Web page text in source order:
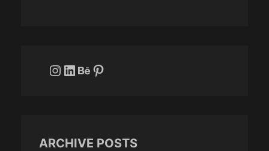
Instagram
LinkedIn
Behance
Pinterest
ARCHIVE POSTS